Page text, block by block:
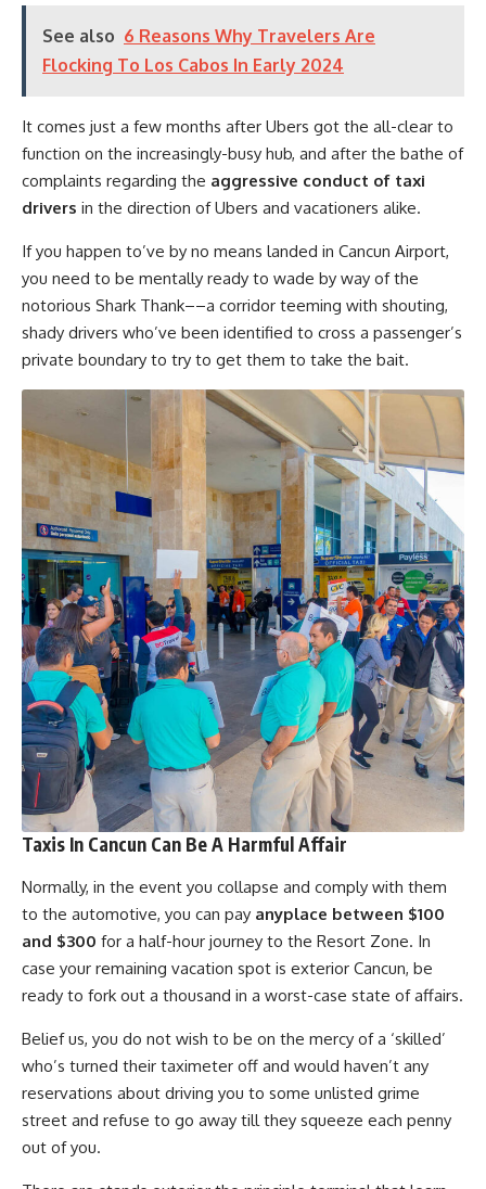
See also 6 Reasons Why Travelers Are
Flocking To Los Cabos In Early 2024
It comes just a few months after Ubers got the all-clear to
function on the increasingly-busy hub, and after the bathe of
complaints regarding the aggressive conduct of taxi
drivers in the direction of Ubers and vacationers alike.
If you happen to’ve by no means landed in Cancun Airport,
you need to be mentally ready to wade by way of the
notorious Shark Thank––a corridor teeming with shouting,
shady drivers who’ve been identified to cross a passenger’s
private boundary to try to get them to take the bait.
Taxis In Cancun Can Be A Harmful Affair
Normally, in the event you collapse and comply with them
to the automotive, you can pay anyplace between $100
and $300 for a half-hour journey to the Resort Zone. In
case your remaining vacation spot is exterior Cancun, be
ready to fork out a thousand in a worst-case state of affairs.
Belief us, you do not wish to be on the mercy of a ‘skilled’
who’s turned their taximeter off and would haven’t any
reservations about driving you to some unlisted grime
street and refuse to go away till they squeeze each penny
out of you.